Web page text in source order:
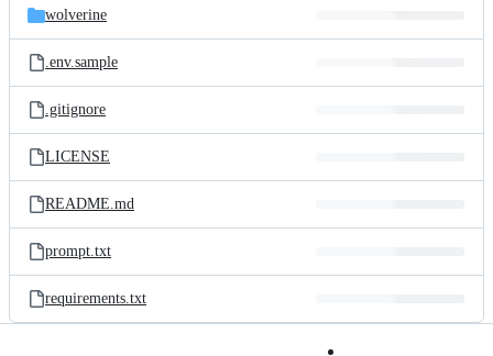
wolverine
.env.sample
.gitignore
LICENSE
README.md
prompt.txt
requirements.txt